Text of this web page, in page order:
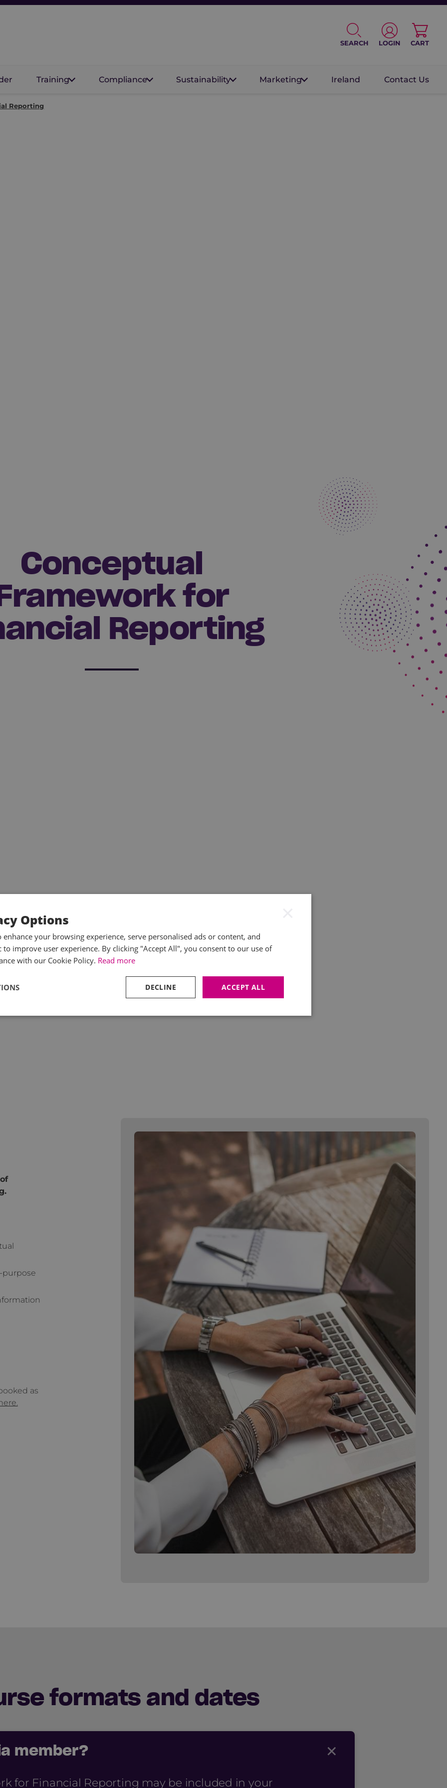
SEARCH LOGIN CART
Training Compliance Sustainability Marketing Ireland Contact Us
Reporting
Conceptual
for
Reporting
purpose
as
formats and dates
×
member?
for Financial Reporting may be included in your
Options
enhance your browsing experience, serve personalised ads or content, and
to improve user experience. By clicking "Accept All", you consent to our use of
with our Cookie Policy. Read more
ACCEPT ALL
DECLINE